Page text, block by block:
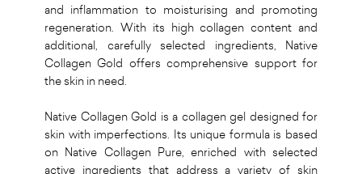
and inflammation to moisturising and promoting
regeneration. With its high collagen content and
additional, carefully selected ingredients, Native
Collagen Gold offers comprehensive support for
the skin in need.
Native Collagen Gold is a collagen gel designed for
skin with imperfections. Its unique formula is based
on Native Collagen Pure, enriched with selected
active ingredients that address a variety of skin